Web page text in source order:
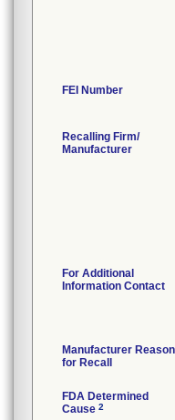
FEI Number
Recalling Firm/
Manufacturer
For Additional
Information Contact
Manufacturer Reason
for Recall
FDA Determined
Cause 2